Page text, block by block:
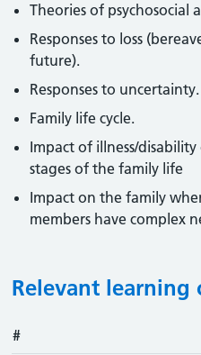
Theories of psychosocial
Responses to loss
future).
Responses to uncertainty.
Family life cycle.
Impact of illness/
stages of the family life
Impact on the family
members have complex
Relevant learning
#
#